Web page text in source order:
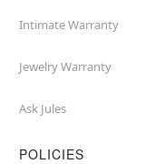
Intimate Warranty
Jewelry Warranty
Ask Jules
POLICIES